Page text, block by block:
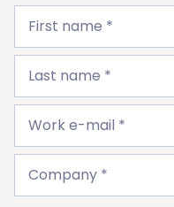
First
name
First name *
Last
name
Last name *
Work
e-
*
Work e-mail *
Company
Company *